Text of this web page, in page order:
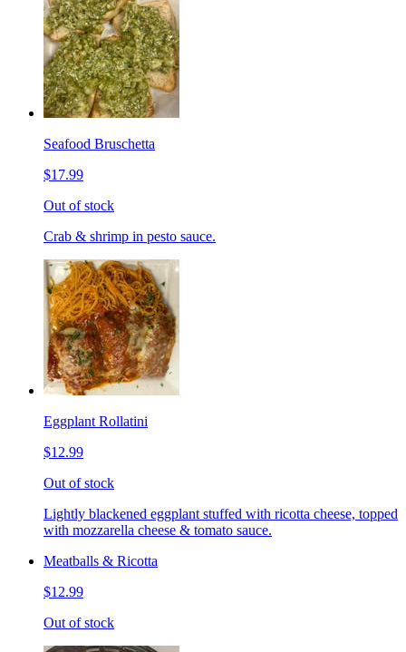
Seafood Bruschetta
$17.99
Out of stock
Crab & shrimp in pesto sauce.
Eggplant Rollatini
$12.99
Out of stock
Lightly blackened eggplant stuffed with ricotta cheese, topped
with mozzarella cheese & tomato sauce.
Meatballs & Ricotta
$12.99
Out of stock